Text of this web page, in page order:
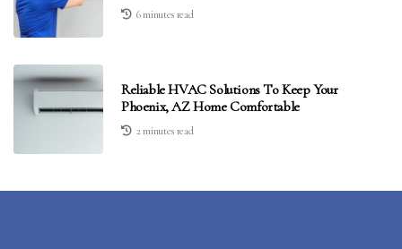
6 minutes read
Reliable HVAC Solutions To Keep Your
Phoenix, AZ Home Comfortable
2 minutes read